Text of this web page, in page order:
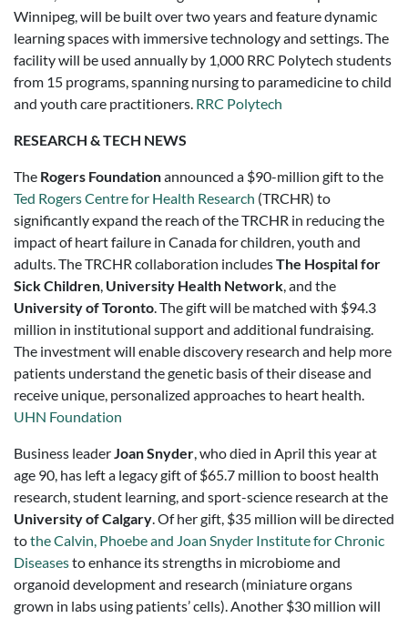
Winnipeg, will be built over two years and feature dynamic
learning spaces with immersive technology and settings. The
facility will be used annually by 1,000 RRC Polytech students
from 15 programs, spanning nursing to paramedicine to child
and youth care practitioners. RRC Polytech
RESEARCH & TECH NEWS
The Rogers Foundationannounced a $90-million gift to the
Ted Rogers Centre for Health Research (TRCHR) to
significantly expand the reach of the TRCHR in reducing the
impact of heart failure in Canada for children, youth and
adults. The TRCHR collaboration includesThe Hospital for
Sick Children, University Health Network, and the
University of Toronto. The gift will be matched with $94.3
million in institutional support and additional fundraising.
The investment will enable discovery research and help more
patients understand the genetic basis of their disease and
receive unique, personalized approaches to heart health.
UHN Foundation
Business leaderJoan Snyder, who died in April this year at
age 90, has left a legacy gift of $65.7 million to boost health
research, student learning, and sport-science research at the
University of Calgary. Of her gift, $35 million will be directed
tothe Calvin, Phoebe and Joan Snyder Institute for Chronic
Diseasesto enhance its strengths in microbiome and
organoid development and research (miniature organs
grown in labs using patients’ cells). Another $30 million will